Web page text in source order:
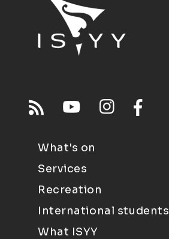
What's on
Services
Recreation
International students
What ISYY